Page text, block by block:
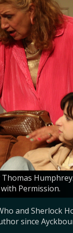
Humphrey.
Permission.
and Sherlock
since